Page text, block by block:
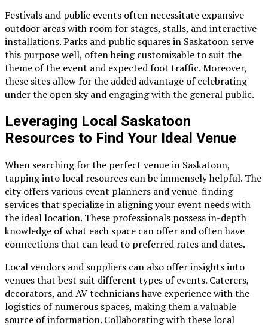
Festivals and public events often necessitate expansive
outdoor areas with room for stages, stalls, and interactive
installations. Parks and public squares in Saskatoon serve
this purpose well, often being customizable to suit the
theme of the event and expected foot traffic. Moreover,
these sites allow for the added advantage of celebrating
under the open sky and engaging with the general public.
Leveraging Local Saskatoon
Resources to Find Your Ideal Venue
When searching for the perfect venue in Saskatoon,
tapping into local resources can be immensely helpful. The
city offers various event planners and venue-finding
services that specialize in aligning your event needs with
the ideal location. These professionals possess in-depth
knowledge of what each space can offer and often have
connections that can lead to preferred rates and dates.
Local vendors and suppliers can also offer insights into
venues that best suit different types of events. Caterers,
decorators, and AV technicians have experience with the
logistics of numerous spaces, making them a valuable
source of information. Collaborating with these local